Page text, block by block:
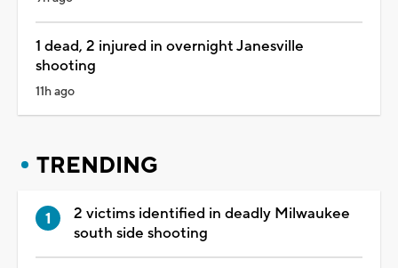
1 dead, 2 injured in overnight Janesville
shooting
11h ago
TRENDING
2 victims identified in deadly Milwaukee
south side shooting